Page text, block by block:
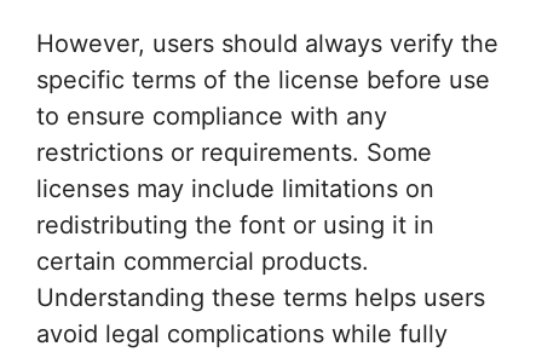
However, users should always verify the
specific terms of the license before use
to ensure compliance with any
restrictions or requirements. Some
licenses may include limitations on
redistributing the font or using it in
certain commercial products.
Understanding these terms helps users
avoid legal complications while fully